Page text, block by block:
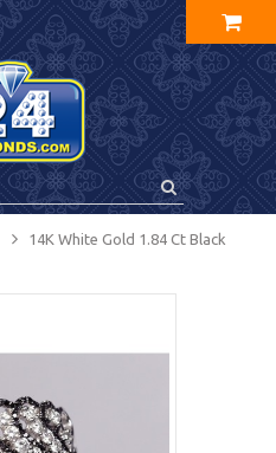
14K White Gold 1.84 Ct Black